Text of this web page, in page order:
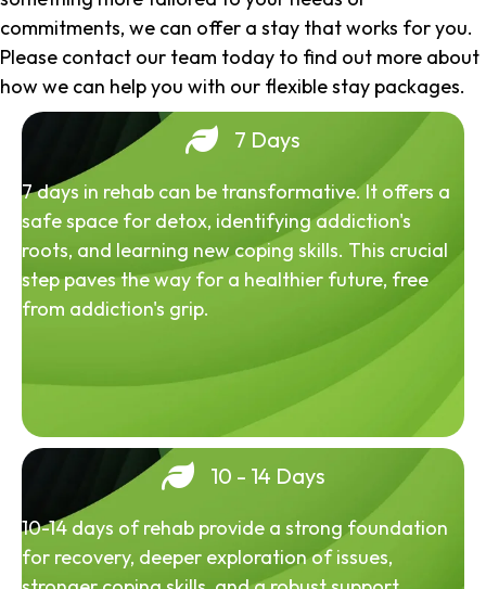
commitments, we can offer a stay that works for you.
Please contact our team today to find out more about
how we can help you with our flexible stay packages.
7 Days
7 days in rehab can be transformative. It offers a
safe space for detox, identifying addiction's
roots, and learning new coping skills. This crucial
step paves the way for a healthier future, free
from addiction's grip.
10 - 14 Days
10-14 days of rehab provide a strong foundation
for recovery, deeper exploration of issues,